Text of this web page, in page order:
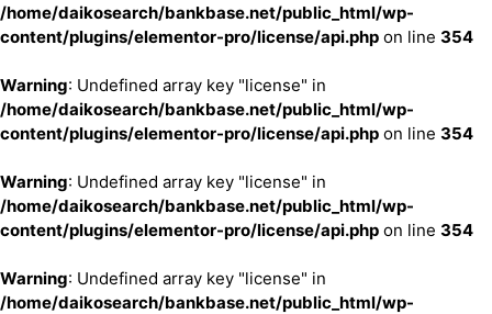
/home/daikosearch/bankbase.net/public_html/wp-
content/plugins/elementor-pro/license/api.php on line 354
Warning: Undefined array key "license" in
/home/daikosearch/bankbase.net/public_html/wp-
content/plugins/elementor-pro/license/api.php on line 354
Warning: Undefined array key "license" in
/home/daikosearch/bankbase.net/public_html/wp-
content/plugins/elementor-pro/license/api.php on line 354
Warning: Undefined array key "license" in
/home/daikosearch/bankbase.net/public_html/wp-